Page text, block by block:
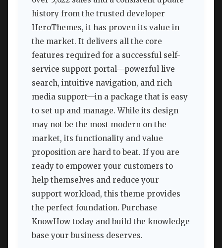
history from the trusted developer
HeroThemes, it has proven its value in
the market. It delivers all the core
features required for a successful self-
service support portal—powerful live
search, intuitive navigation, and rich
media support—in a package that is easy
to set up and manage. While its design
may not be the most modern on the
market, its functionality and value
proposition are hard to beat. If you are
ready to empower your customers to
help themselves and reduce your
support workload, this theme provides
the perfect foundation. Purchase
KnowHow today and build the knowledge
base your business deserves.